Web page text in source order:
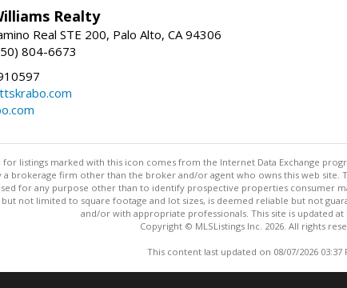
Realty
Real STE 200, Palo Alto, CA 94306
804-6673
for listings marked with this icon comes from the Internet Data Exchange
a brokerage firm other than the broker and/or agent who owns this web
for any purpose other than to identify prospective properties consumer
not limited to square footage and lot sizes, is deemed reliable but not
and/or with appropriate professionals. This site is updated at
Copyright © MLSListings Inc. 2026. All rights
This content last updated on 08/07/2026 03:37